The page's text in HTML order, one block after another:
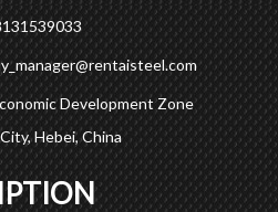
Development Zone
Hebei, China